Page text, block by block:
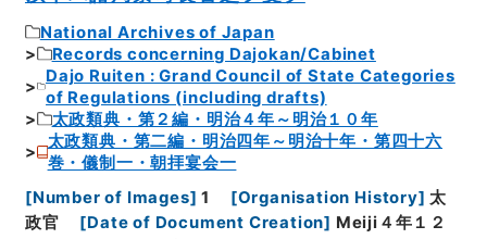
National Archives of Japan
Records concerning Dajokan/Cabinet
Dajo Ruiten : Grand Council of State Categories
of Regulations (including drafts)
太政類典・第２編・明治４年～明治１０年
太政類典・第二編・明治四年～明治十年・第四十六
巻・儀制一・朝拝宴会一
[Number of Images] 1 [Organisation History] 太
政官
[Date of Document Creation] Meiji４年１２